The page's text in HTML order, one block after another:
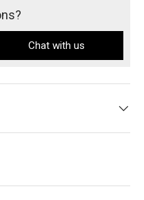
PRO support site
Chat with us